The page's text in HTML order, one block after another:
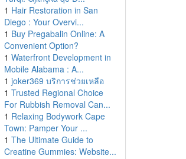
1 Hair Restoration in San
Diego : Your Overvi...
1 Buy Pregabalin Online: A
Convenient Option?
1 Waterfront Development in
Mobile Alabama : A...
1 joker369 บริการช่วยเหลือ
1 Trusted Regional Choice
For Rubbish Removal Can...
1 Relaxing Bodywork Cape
Town: Pamper Your ...
1 The Ultimate Guide to
Creatine Gummies: Website...